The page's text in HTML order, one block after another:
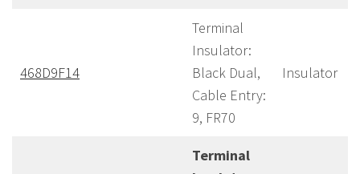
468D9F14
Terminal
Insulator:
Black Dual,
Cable Entry:
9, FR70
Insulator
Terminal